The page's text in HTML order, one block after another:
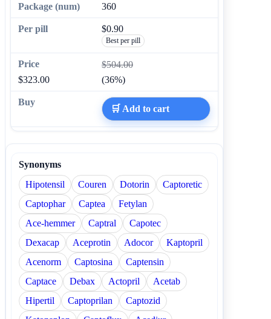
360
$0.90
Best per pill
$504.00
$323.00
(36%)
🛒 Add to cart
Synonyms
Hipotensil
Couren Dotorin
Captoretic
Captophar
Captea
Fetylan
Ace-hemmer
Captral
Capotec
Dexacap
Aceprotin Adocor
Kaptopril
Acenorm
Captosina
Captensin
Captace
Debax Actopril
Acetab
Hipertil
Captoprilan
Captozid